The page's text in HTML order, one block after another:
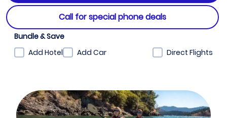
Call for special phone deals
Bundle & Save
Add Hotel
Add Car Direct Flights